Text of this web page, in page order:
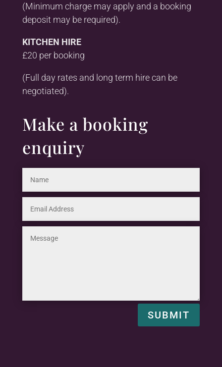
(Minimum charge may apply and a booking
deposit may be required).
KITCHEN HIRE
£20 per booking
(Full day rates and long term hire can be
negotiated).
Make a booking
enquiry
SUBMIT